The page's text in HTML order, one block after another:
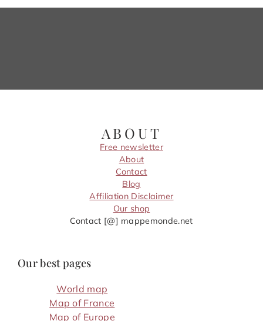
ABOUT
Free newsletter
About
Contact
Blog
Affiliation Disclaimer
Our shop
Contact [@] mappemonde.net
Our best pages
World map
Map of France
Map of Europe